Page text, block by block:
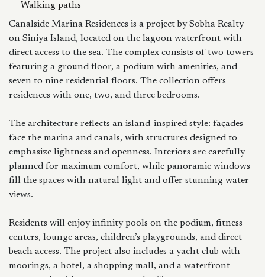
Walking paths
Canalside Marina Residences is a project by Sobha Realty
on Siniya Island, located on the lagoon waterfront with
direct access to the sea. The complex consists of two towers
featuring a ground floor, a podium with amenities, and
seven to nine residential floors. The collection offers
residences with one, two, and three bedrooms.
The architecture reflects an island-inspired style: façades
face the marina and canals, with structures designed to
emphasize lightness and openness. Interiors are carefully
planned for maximum comfort, while panoramic windows
fill the spaces with natural light and offer stunning water
views.
Residents will enjoy infinity pools on the podium, fitness
centers, lounge areas, children’s playgrounds, and direct
beach access. The project also includes a yacht club with
moorings, a hotel, a shopping mall, and a waterfront